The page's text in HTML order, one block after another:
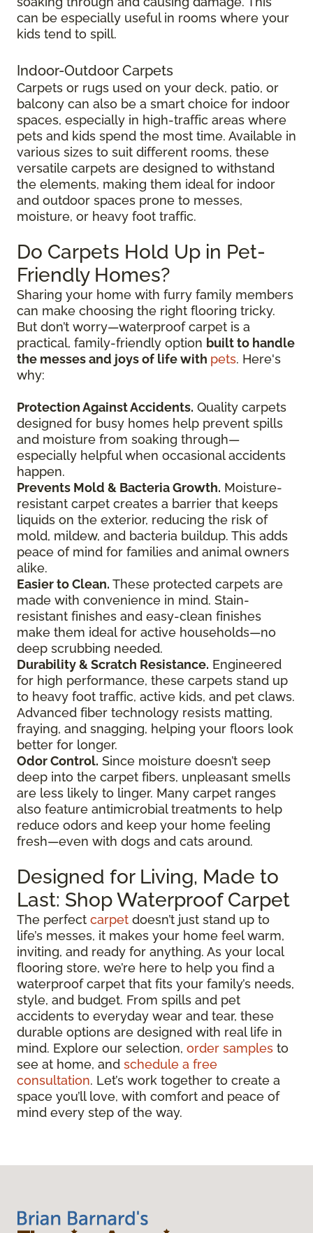
can be especially useful in rooms where your
kids tend to spill.
Indoor-Outdoor Carpets
Carpets or rugs used on your deck, patio, or
balcony can also be a smart choice for indoor
spaces, especially in high-traffic areas where
pets and kids spend the most time. Available in
various sizes to suit different rooms, these
versatile carpets are designed to withstand
the elements, making them ideal for indoor
and outdoor spaces prone to messes,
moisture, or heavy foot traffic.
Do Carpets Hold Up in Pet-
Friendly Homes?
Sharing your home with furry family members
can make choosing the right flooring tricky.
But don’t worry—waterproof carpet is a
practical, family-friendly option built to handle
the messes and joys of life with pets. Here's
why:
Protection Against Accidents. Quality carpets
designed for busy homes help prevent spills
and moisture from soaking through—
especially helpful when occasional accidents
happen.
Prevents Mold & Bacteria Growth. Moisture-
resistant carpet creates a barrier that keeps
liquids on the exterior, reducing the risk of
mold, mildew, and bacteria buildup. This adds
peace of mind for families and animal owners
alike.
Easier to Clean. These protected carpets are
made with convenience in mind. Stain-
resistant finishes and easy-clean finishes
make them ideal for active households—no
deep scrubbing needed.
Durability & Scratch Resistance. Engineered
for high performance, these carpets stand up
to heavy foot traffic, active kids, and pet claws.
Advanced fiber technology resists matting,
fraying, and snagging, helping your floors look
better for longer.
Odor Control. Since moisture doesn’t seep
deep into the carpet fibers, unpleasant smells
are less likely to linger. Many carpet ranges
also feature antimicrobial treatments to help
reduce odors and keep your home feeling
fresh—even with dogs and cats around.
Designed for Living, Made to
Last: Shop Waterproof Carpet
The perfect carpet doesn’t just stand up to
life’s messes, it makes your home feel warm,
inviting, and ready for anything. As your local
flooring store, we’re here to help you find a
waterproof carpet that fits your family’s needs,
style, and budget. From spills and pet
accidents to everyday wear and tear, these
durable options are designed with real life in
mind. Explore our selection, order samples to
see at home, and schedule a free
consultation. Let’s work together to create a
space you’ll love, with comfort and peace of
mind every step of the way.